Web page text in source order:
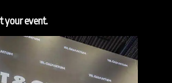
your event.